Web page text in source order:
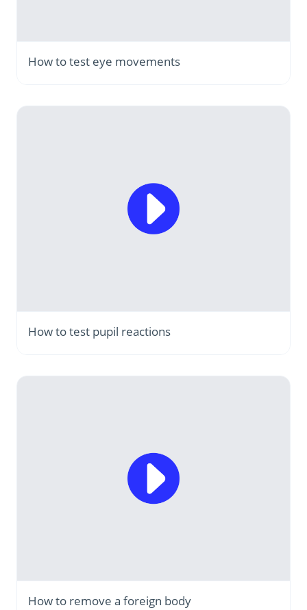
How to test eye movements
How to test pupil reactions
How to remove a foreign body